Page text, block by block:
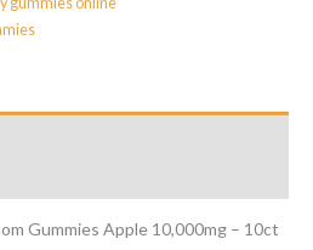
Gummies Apple 10,000mg – 10ct